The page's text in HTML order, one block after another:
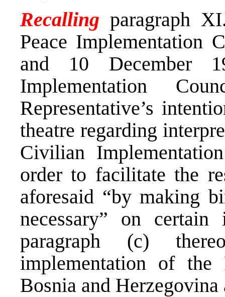
Recalling paragraph
Peace Implementation
and 10 December
Implementation
Representative’s
theatre regarding
Civilian
order to facilitate the
aforesaid “by making
necessary” on
paragraph (c)
implementation of the
Bosnia and